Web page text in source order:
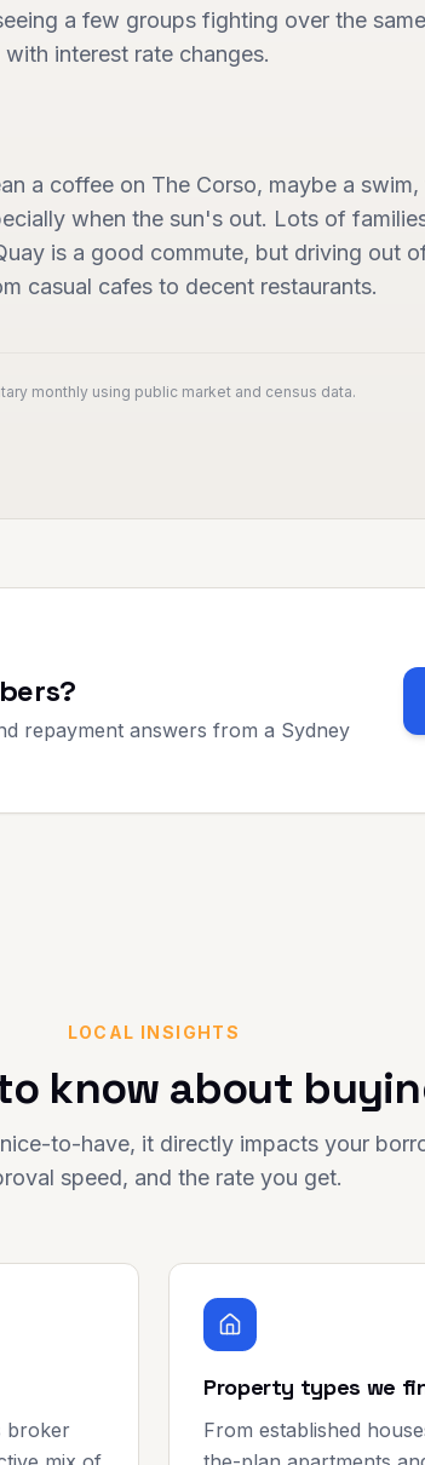
a few groups fighting over the
interest rate changes.
a coffee on The Corso, maybe a
when the sun's out. Lots of
is a good commute, but driving out
casual cafes to decent restaurants.
monthly using public market and census data.
repayment answers from a Sydney
LOCAL INSIGHTS
know about
to-have, it directly impacts your
speed, and the rate you get.
broker
Property types we
From established